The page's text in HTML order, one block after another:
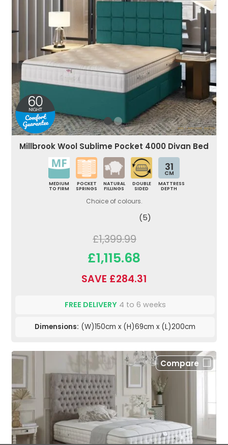
Millbrook Wool Sublime Pocket 4000 Divan Bed
MEDIUM
TO FIRM
POCKET
SPRINGS
NATURAL
FILLINGS
DOUBLE
SIDED
31
CM
MATTRESS
DEPTH
Choice of colours.
(5)
£1,399.99
£1,115.68
SAVE £284.31
FREE DELIVERY4 to 6 weeks
Dimensions: (W)150cm x (H)69cm x (L)200cm
Compare